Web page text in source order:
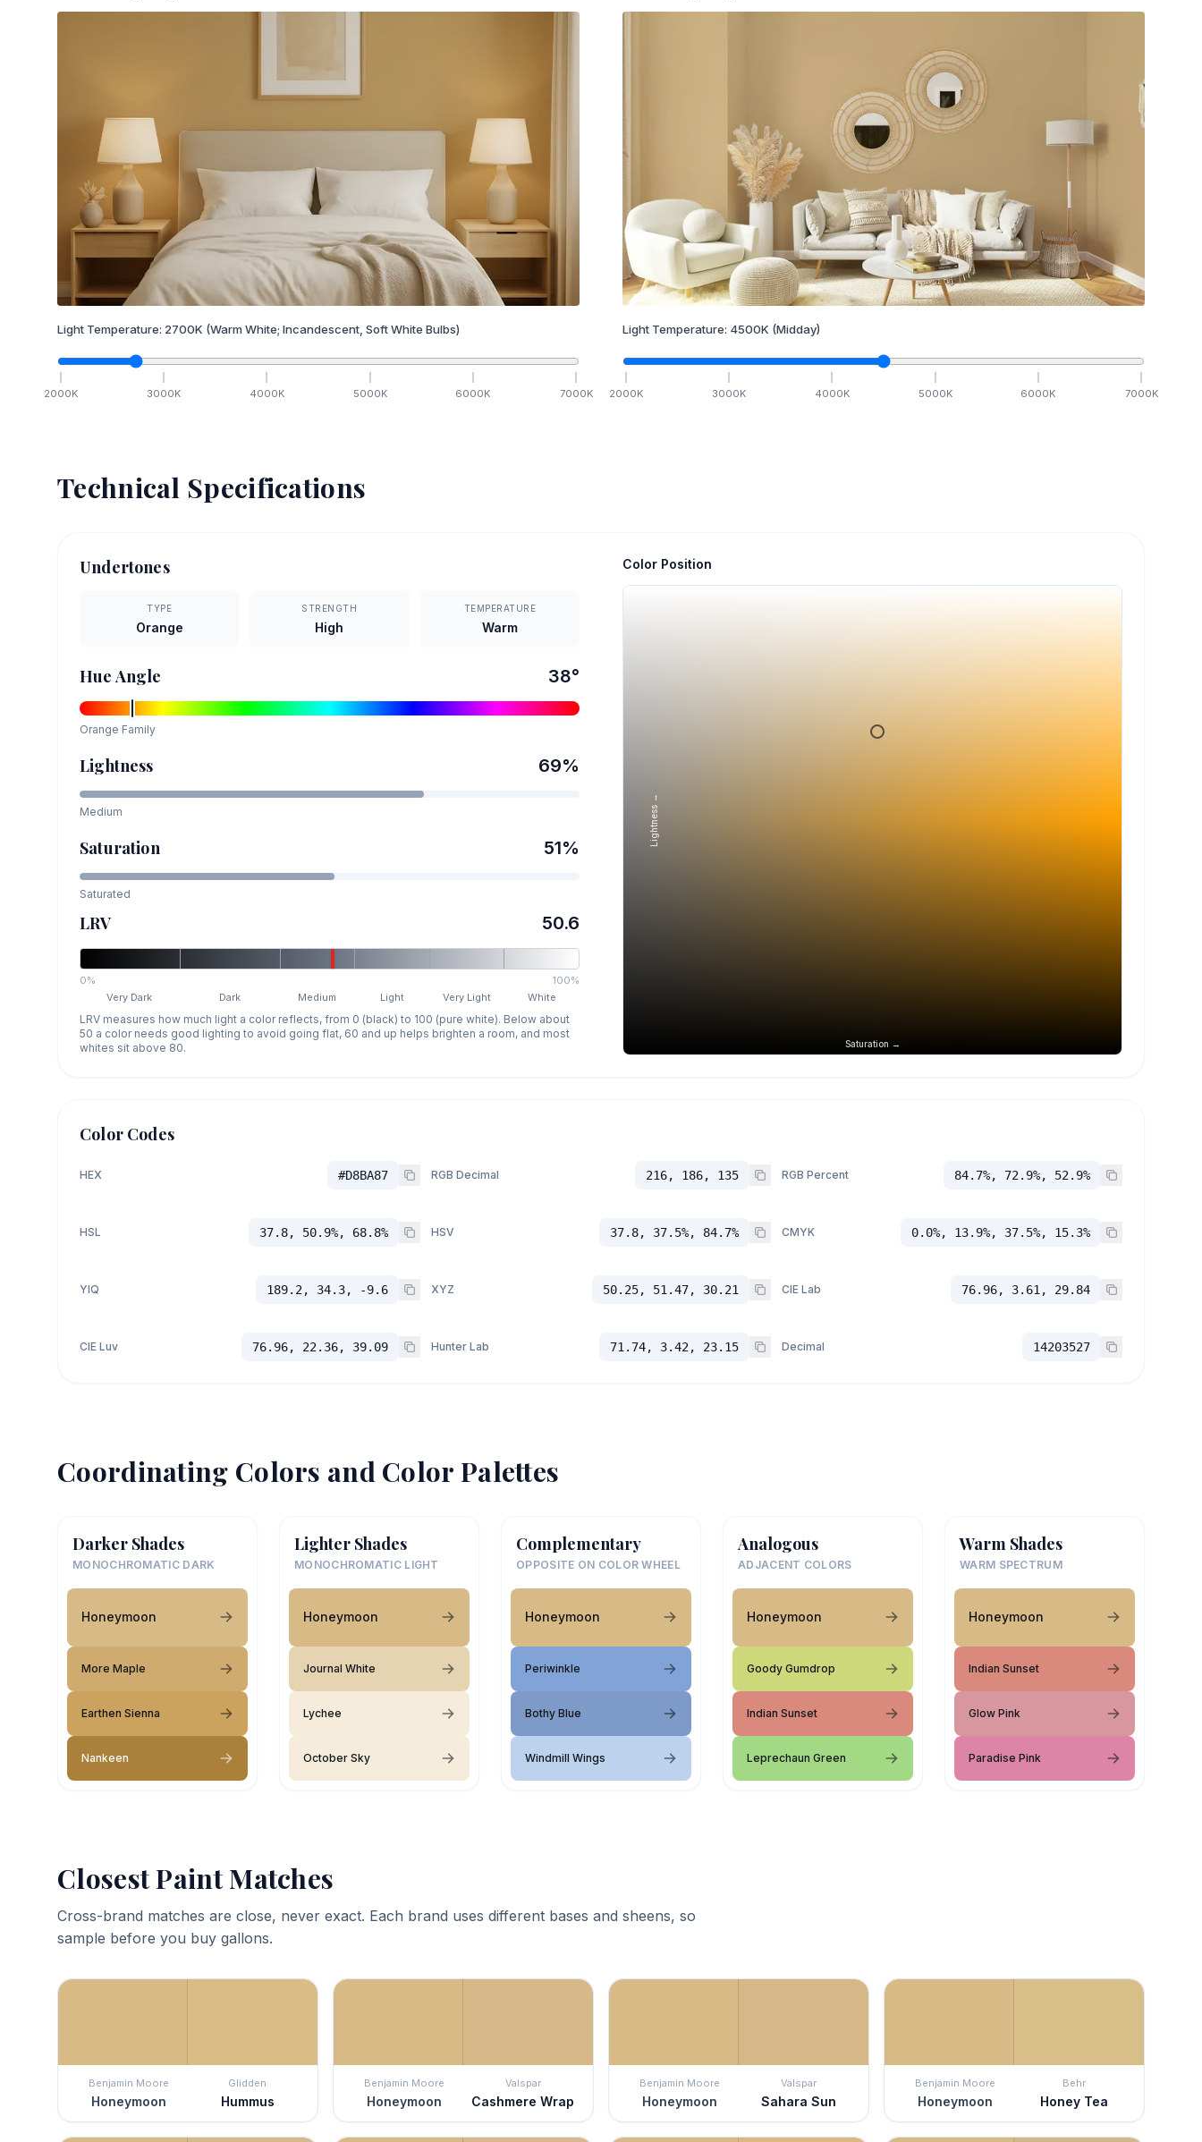
Light Temperature: 2700K (Warm White; Incandescent, Soft White Bulbs)
2000K 3000K 4000K 5000K 6000K 7000K
Light Temperature: 4500K (Midday)
2000K 3000K 4000K 5000K 6000K 7000K
Technical Specifications
Undertones
TYPE
Orange
STRENGTH
High
TEMPERATURE
Warm
Hue Angle 38°
Orange Family
Lightness 69%
Medium
Saturation 51%
Saturated
LRV 50.6
0%
100%
Very Dark
Dark Medium Light Very Light White
LRV measures how much light a color reflects, from 0 (black) to 100 (pure white). Below about
50 a color needs good lighting to avoid going flat, 60 and up helps brighten a room, and most
whites sit above 80.
Color Position
Saturation →
Lightness →
Color Codes
HEX #D8BA87 RGB Decimal 216, 186, 135 RGB Percent 84.7%, 72.9%, 52.9%
HSL 37.8, 50.9%, 68.8% HSV 37.8, 37.5%, 84.7% CMYK 0.0%, 13.9%, 37.5%, 15.3%
YIQ 189.2, 34.3, -9.6 XYZ 50.25, 51.47, 30.21 CIE Lab 76.96, 3.61, 29.84
CIE Luv 76.96, 22.36, 39.09 Hunter Lab 71.74, 3.42, 23.15 Decimal 14203527
Coordinating Colors and Color Palettes
Darker Shades
MONOCHROMATIC DARK
Honeymoon
More Maple
Earthen Sienna
Nankeen
Lighter Shades
MONOCHROMATIC LIGHT
Honeymoon
Journal White
Lychee
October Sky
Complementary
OPPOSITE ON COLOR WHEEL
Honeymoon
Periwinkle
Bothy Blue
Windmill Wings
Analogous
ADJACENT COLORS
Honeymoon
Goody Gumdrop
Indian Sunset
Leprechaun Green
Warm Shades
WARM SPECTRUM
Honeymoon
Indian Sunset
Glow Pink
Paradise Pink
Closest Paint Matches
Cross-brand matches are close, never exact. Each brand uses different bases and sheens, so
sample before you buy gallons.
Benjamin Moore
Honeymoon
Glidden
Hummus
Benjamin Moore
Honeymoon
Valspar
Cashmere Wrap
Benjamin Moore
Honeymoon
Valspar
Sahara Sun
Benjamin Moore
Honeymoon
Behr
Honey Tea